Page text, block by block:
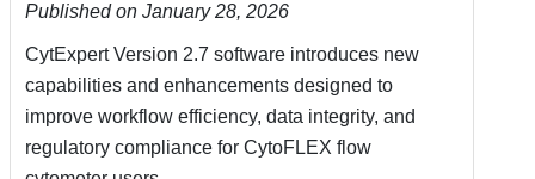
Published on January 28, 2026
CytExpert Version 2.7 software introduces new
capabilities and enhancements designed to
improve workflow efficiency, data integrity, and
regulatory compliance for CytoFLEX flow